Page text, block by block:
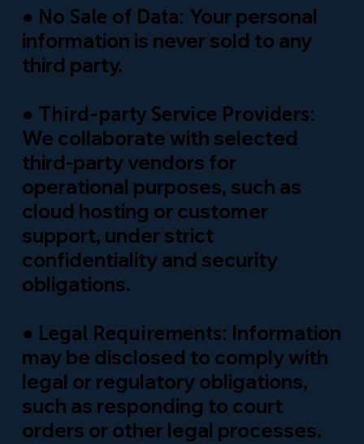
● No Sale of Data: Your personal
information is never sold to any
third party.
● Third-party Service Providers:
We collaborate with selected
third-party vendors for
operational purposes, such as
cloud hosting or customer
support, under strict
confidentiality and security
obligations.
● Legal Requirements: Information
may be disclosed to comply with
legal or regulatory obligations,
such as responding to court
orders or other legal processes.